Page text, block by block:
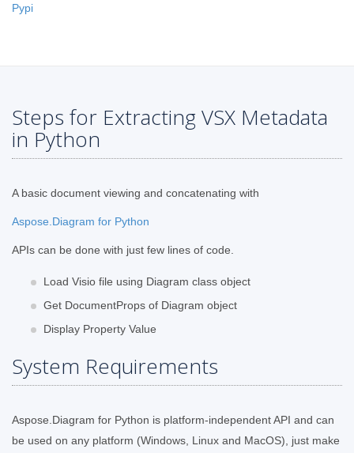
Pypi
Steps for Extracting VSX Metadata
in Python
A basic document viewing and concatenating with
Aspose.Diagram for Python
APIs can be done with just few lines of code.
Load Visio file using Diagram class object
Get DocumentProps of Diagram object
Display Property Value
System Requirements
Aspose.Diagram for Python is platform-independent API and can
be used on any platform (Windows, Linux and MacOS), just make